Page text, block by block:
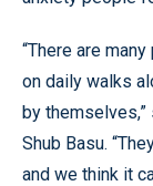
“There are
on daily walks
by
Shub Basu.
and we think it